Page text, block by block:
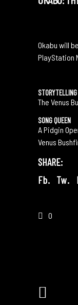
Okabu will
PlayStation
The Venus
SONG QUEEN
A Pidgin
Venus
SHARE:
Fb. Tw.
0